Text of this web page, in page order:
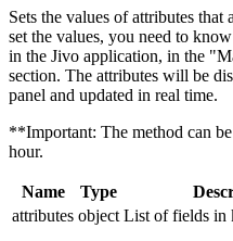
Sets the values ​​of attributes
set the values, you need to
in the Jivo application, in the
section. The attributes will be
panel and updated in real time.
**Important: The method can
hour.
Name Type
attributes object List of fields in